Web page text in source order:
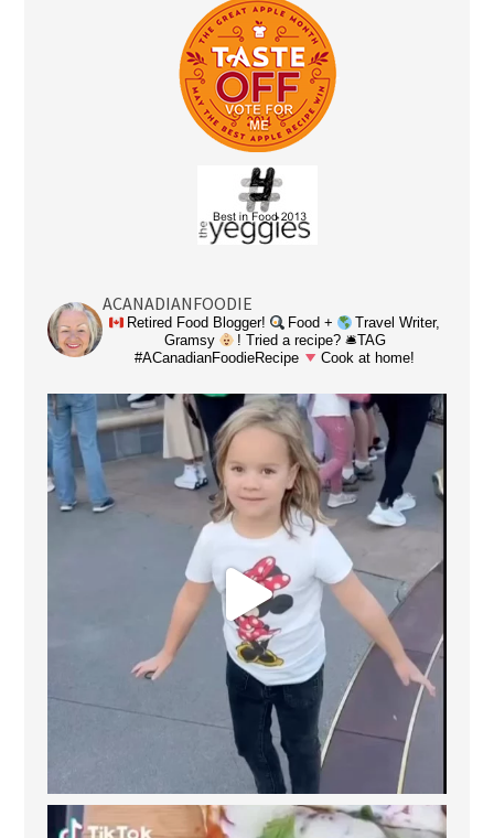
ACANADIANFOODIE
Retired Food Blogger! Food +
Travel Writer,
Gramsy
! Tried a recipe? 🛎TAG
#ACanadianFoodieRecipe
Cook at home!